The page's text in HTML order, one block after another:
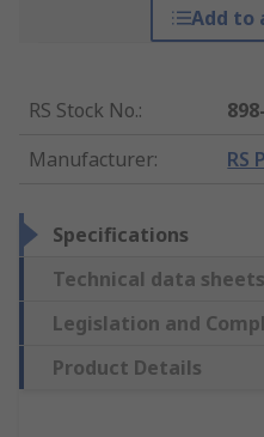
Add to
RS Stock No.:
Manufacturer: RS
Specifications
Technical data sheets
Legislation and
Product Details